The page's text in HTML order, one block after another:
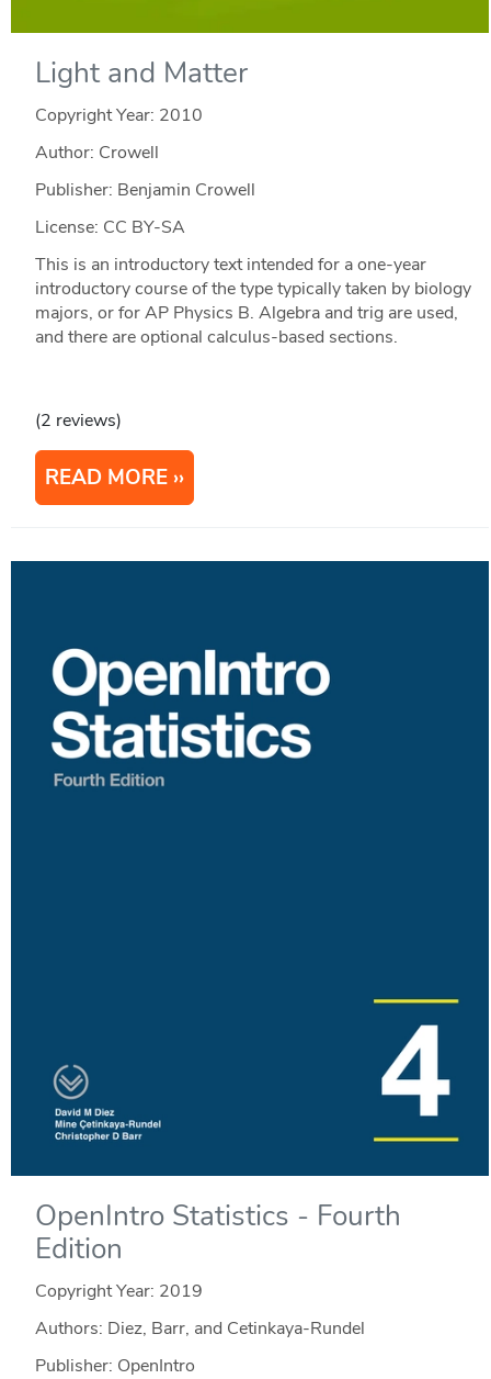
Light and Matter
Copyright Year: 2010
Author: Crowell
Publisher: Benjamin Crowell
License: CC BY-SA
This is an introductory text intended for a one-year
introductory course of the type typically taken by biology
majors, or for AP Physics B. Algebra and trig are used,
and there are optional calculus-based sections.
(2 reviews)
READ MORE
OpenIntro Statistics - Fourth
Edition
Copyright Year: 2019
Authors: Diez, Barr, and Cetinkaya-Rundel
Publisher: OpenIntro